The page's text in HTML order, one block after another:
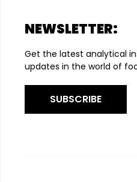
NEWSLETTER:
Get the latest analytical
updates in the world of
SUBSCRIBE